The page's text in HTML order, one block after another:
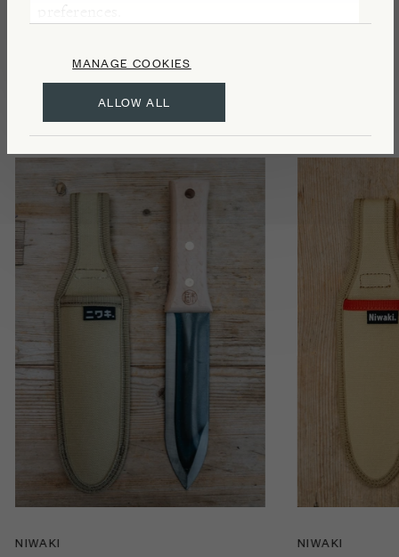
preferences.
ALLOW ALL
MANAGE COOKIES
Japanese Garden Tools
NIWAKI NIWAKI